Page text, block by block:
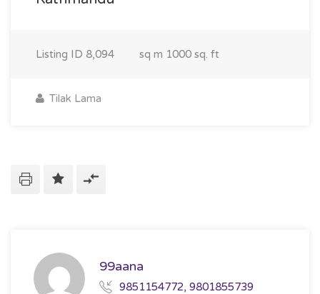
Listing ID 8,094 sq m 1000 sq. ft
Tilak Lama
99aana
9851154772, 9801855739